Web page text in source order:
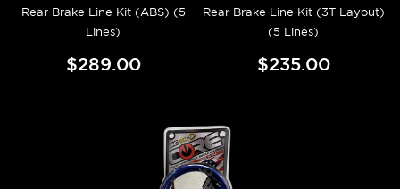
Rear Brake Line Kit (ABS) (5
Lines)
$289.00
Rear Brake Line Kit (3T Layout)
(5 Lines)
$235.00